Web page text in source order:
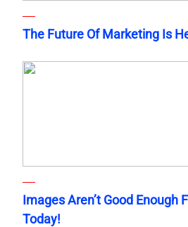
The Future Of Marketing Is
Images Aren’t Good Enough
Today!